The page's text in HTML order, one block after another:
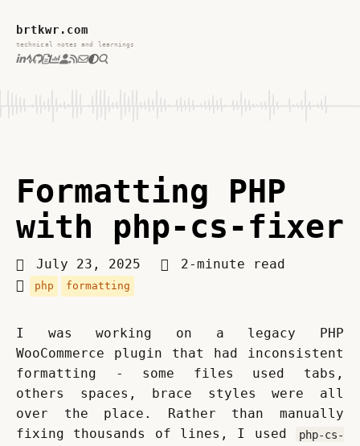
brtkwr.com
technical notes and learnings
Formatting PHP
with php-cs-fixer
July 23, 2025 2-minute read
php formatting
I was working on a legacy PHP
WooCommerce plugin that had inconsistent
formatting - some files used tabs,
others spaces, brace styles were all
over the place. Rather than manually
fixing thousands of lines, I used
php-cs-